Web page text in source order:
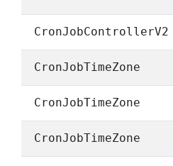
CronJobControllerV2
CronJobTimeZone
CronJobTimeZone
CronJobTimeZone